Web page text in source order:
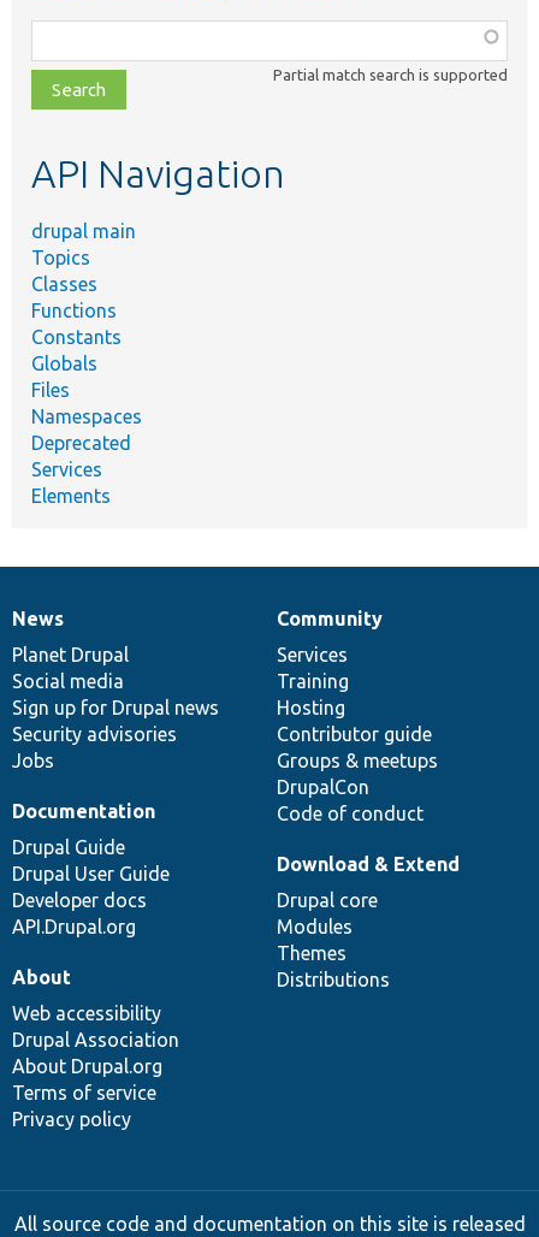
class,
file,
topic,
Partial match search is supported
API Navigation
drupal main
Topics
Classes
Functions
Constants
Globals
Files
Namespaces
Deprecated
Services
Elements
News
items
News
Planet Drupal
Social media
Sign up for Drupal news
Security advisories
Jobs
Our
community
Community
Services
Training
Hosting
Contributor guide
Groups & meetups
DrupalCon
Code of conduct
Documentation
Documentation
Drupal Guide
Drupal User Guide
Developer docs
API.Drupal.org
Drupal
code
base
Download & Extend
Drupal core
Modules
Themes
Distributions
Governance
of
community
About
Web accessibility
Drupal Association
About Drupal.org
Terms of service
Privacy policy
All source code and documentation on this site is released